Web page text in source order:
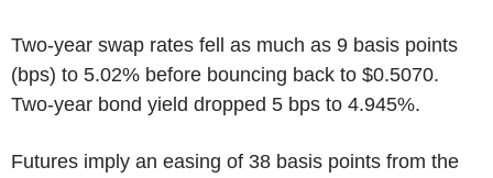
Two-year swap rates fell as much as 9 basis points
(bps) to 5.02% before bouncing back to $0.5070.
Two-year bond yield dropped 5 bps to 4.945%.
Futures imply an easing of 38 basis points from the